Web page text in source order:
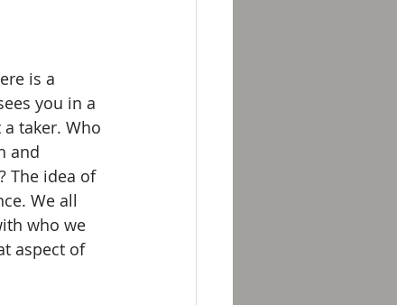
is a
you in a
taker. Who
and
The idea of
We all
who we
aspect of